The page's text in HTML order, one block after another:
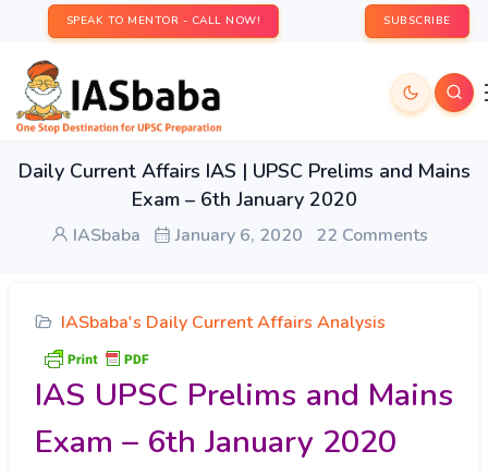
SPEAK TO MENTOR - CALL NOW! SUBSCRIBE
Daily Current Affairs IAS | UPSC Prelims and Mains
Exam – 6th January 2020
IASbaba January 6, 2020 22 Comments
IASbaba's Daily Current Affairs Analysis
IAS UPSC Prelims and Mains
Exam – 6th January 2020